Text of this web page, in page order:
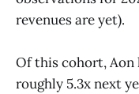
revenues are yet).
Of this cohort,
roughly 5.3x next